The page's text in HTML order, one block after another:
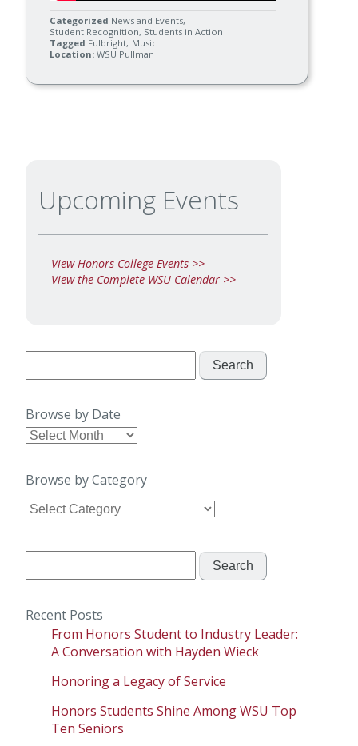
Categorized News and Events
Student Recognition Students in Action
Tagged Fulbright Music
Location WSU Pullman
Upcoming Events
View Honors College Events >>
View the Complete WSU Calendar >>
for:
Browse by Date
Browse
Date
Browse by Category
Browse
Category
for:
Recent Posts
From Honors Student to Industry Leader:
A Conversation with Hayden Wieck
Honoring a Legacy of Service
Honors Students Shine Among WSU Top
Ten Seniors